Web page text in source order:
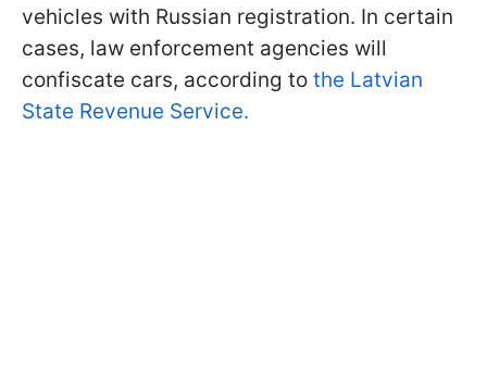
vehicles with Russian registration. In certain
cases, law enforcement agencies will
confiscate cars, according to the Latvian
State Revenue Service.